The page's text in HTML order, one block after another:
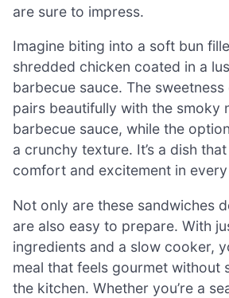
are sure to impress.
Imagine biting into a soft bun
shredded chicken coated in a
barbecue sauce. The
pairs beautifully with the smoky
barbecue sauce, while the
a crunchy texture. It’s a dish
comfort and excitement in
Not only are these sandwiches
are also easy to prepare. With
ingredients and a slow cooker,
meal that feels gourmet without
the kitchen. Whether you’re a